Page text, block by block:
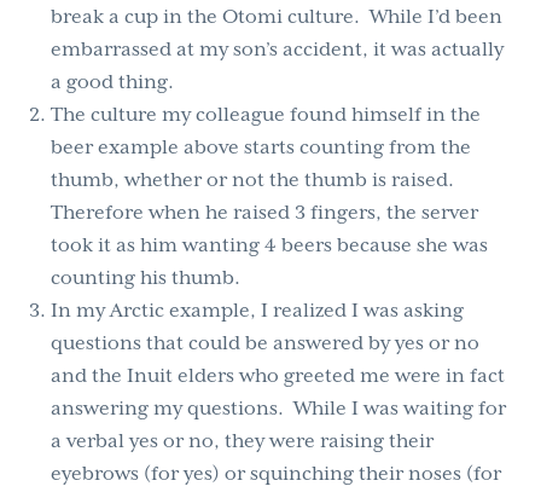
break a cup in the Otomi culture. While I’d been
embarrassed at my son’s accident, it was actually
a good thing.
The culture my colleague found himself in the
beer example above starts counting from the
thumb, whether or not the thumb is raised.
Therefore when he raised 3 fingers, the server
took it as him wanting 4 beers because she was
counting his thumb.
In my Arctic example, I realized I was asking
questions that could be answered by yes or no
and the Inuit elders who greeted me werein fact
answering my questions. While I was waiting for
a verbal yes or no, they were raising their
eyebrows (for yes) or squinching their noses (for